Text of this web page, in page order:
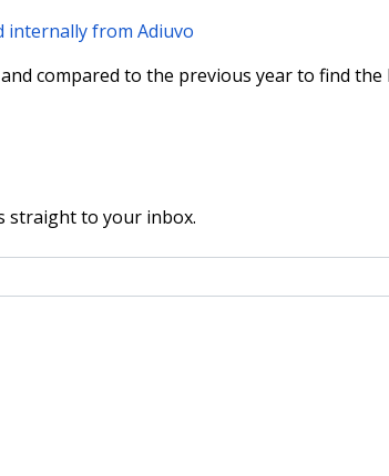
internally from Adiuvo
compared to the previous year to find
straight to your inbox.